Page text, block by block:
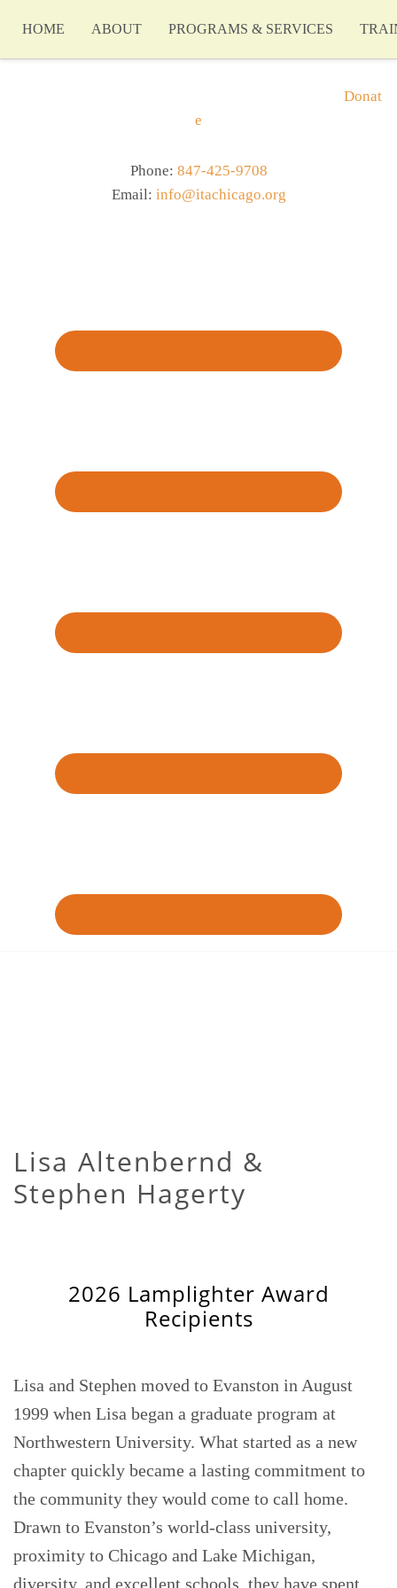
HOME ABOUT PROGRAMS & SERVICES
Donat
e
Phone: 847-425-9708
Email: info@itachicago.org
Lisa Altenbernd &
Stephen Hagerty
2026 Lamplighter Award
Recipients
Lisa and Stephen moved to Evanston in August
1999 when Lisa began a graduate program at
Northwestern University. What started as a new
chapter quickly became a lasting commitment to
the community they would come to call home.
Drawn to Evanston’s world-class university,
proximity to Chicago and Lake Michigan,
diversity, and excellent schools, they have spent